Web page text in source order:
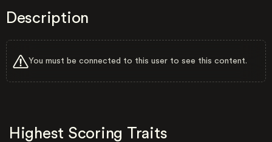
Description
You must be connected to this user to see this content.
Highest Scoring Traits